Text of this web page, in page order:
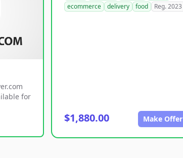
for
ecommerce
delivery food Reg. 2023
$1,880.00 Make Offer